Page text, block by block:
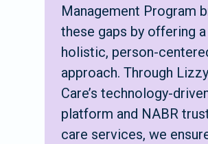
Management Program
these gaps by offering a
holistic, person-
approach. Through Lizzy
Care’s technology-
platform and NABR
care services, we